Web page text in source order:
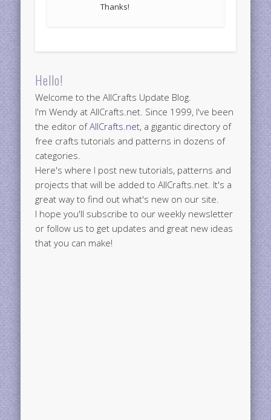
Thanks!
Hello!
Welcome to the AllCrafts Update Blog.
I'm Wendy at AllCrafts.net. Since 1999, I've been
the editor ofAllCrafts.net, a gigantic directory of
free crafts tutorials and patterns in dozens of
categories.
Here's where I post new tutorials, patterns and
projects that will be added to AllCrafts.net. It's a
great way to find out what's new on our site.
I hope you'll subscribe to our weekly newsletter
or follow us to get updates and great new ideas
that you can make!